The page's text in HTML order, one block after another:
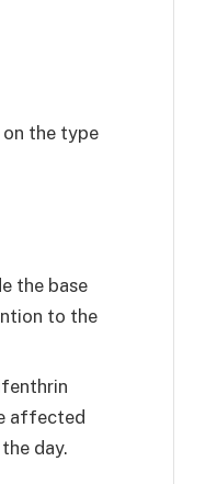
the type
the base
to the
affected
day.